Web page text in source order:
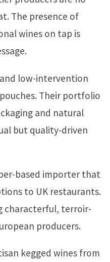
The presence of
wines on tap is
low-intervention
Their portfolio
and natural
but quality-driven
based importer that
to UK restaurants.
characterful, terroir-
producers.
kegged wines from